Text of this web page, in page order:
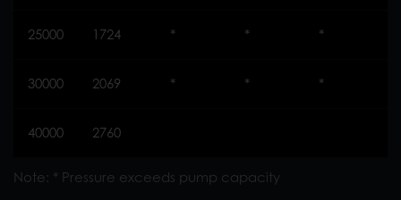
25000 1724 * * *
30000 2069 * * *
40000 2760
Note: * Pressure exceeds pump capacity